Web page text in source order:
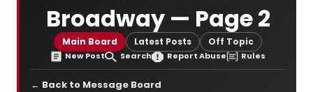
Broadway — Page 2
Main Board Latest Posts Off Topic
New Post Search Report Abuse Rules
← Back to Message Board